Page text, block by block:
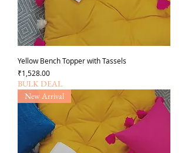
Yellow Bench Topper with Tassels
가격
₹1,528.00
BULK DEAL
New Arrival